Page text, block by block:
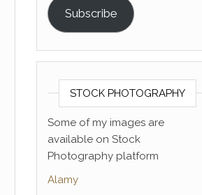
Subscribe
STOCK PHOTOGRAPHY
Some of my images are
available on Stock
Photography platform
Alamy